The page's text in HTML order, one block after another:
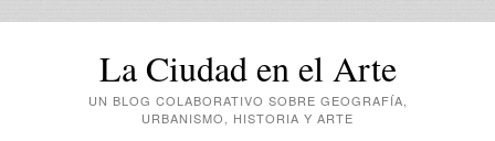
La Ciudad en el Arte
UN BLOG COLABORATIVO SOBRE GEOGRAFÍA,
URBANISMO, HISTORIA Y ARTE